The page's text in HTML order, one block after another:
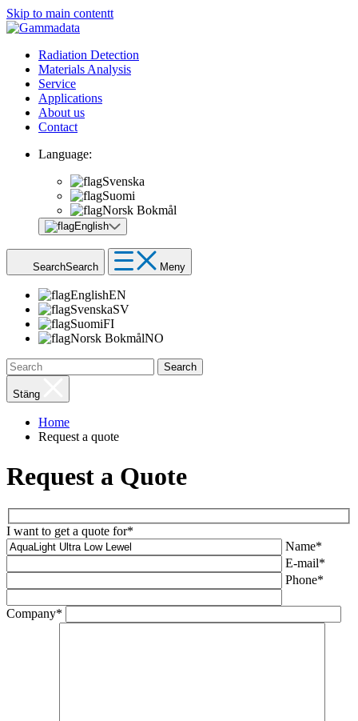
Skip to main contentt
Radiation Detection
Materials Analysis
Service
Applications
About us
Contact
Language:
Svenska
Suomi
Norsk Bokmål
English
SearchSearch Meny
EnglishEN
SvenskaSV
SuomiFI
Norsk BokmålNO
Search
Stäng
Home
Request a quote
Request a Quote
I want to get a quote for*
Name*
E-mail*
Phone*
Company*